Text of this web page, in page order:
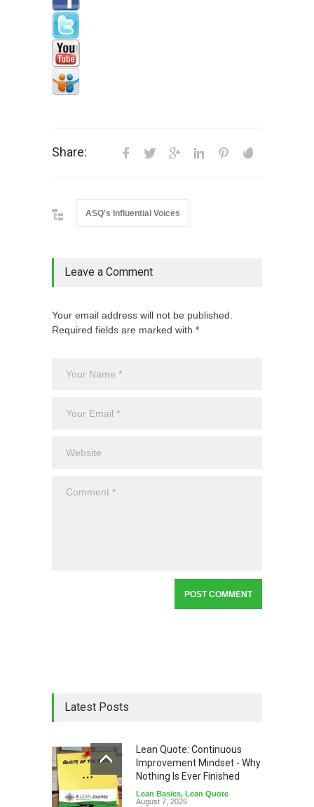
Share:
ASQ's Influential Voices
Leave a Comment
Your email address will not be published.
Required fields are marked with *
Latest Posts
Lean Quote: Continuous
Improvement Mindset - Why
Nothing Is Ever Finished
Lean Basics, Lean Quote
August 7, 2026